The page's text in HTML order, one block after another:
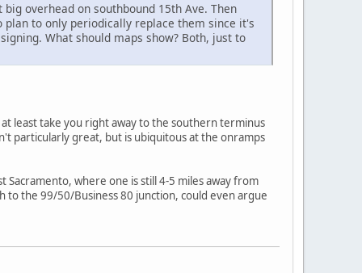
overhead on southbound 15th Ave. Then
to only periodically replace them since it's
What should maps show? Both, just to
least take you right away to the southern terminus
particularly great, but is ubiquitous at the onramps
where one is still 4-5 miles away from
the 99/50/Business 80 junction, could even argue